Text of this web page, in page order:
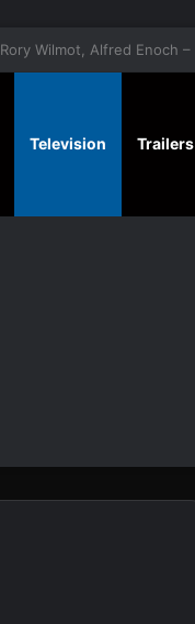
Television Trailers